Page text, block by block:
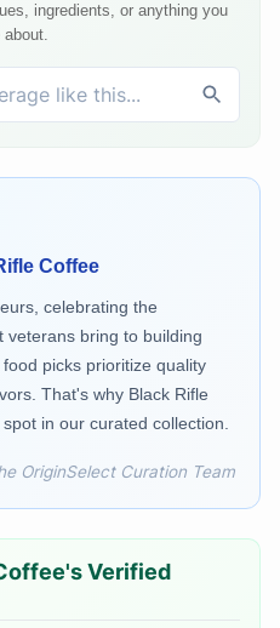
ingredients, or anything you
about.
Coffee
celebrating the
veterans bring to building
picks prioritize quality
That's why Black Rifle
in our curated collection.
OriginSelect Curation Team
's Verified